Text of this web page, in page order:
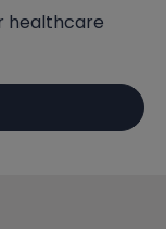
healthcare